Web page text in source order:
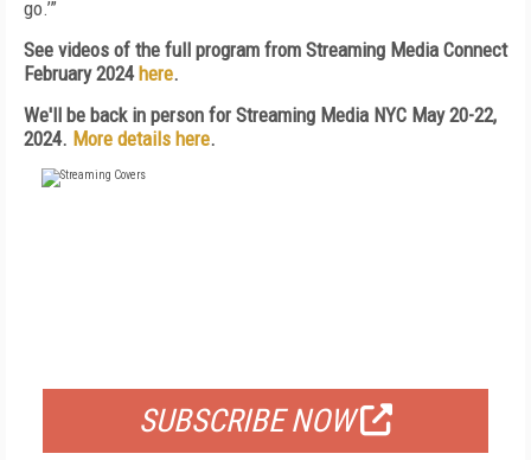
go.’”
See videos of the full program from Streaming Media Connect
February 2024 here.
We'll be back in person for Streaming Media NYC May 20-22,
2024. More details here.
SUBSCRIBE NOW